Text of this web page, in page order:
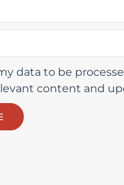
data to be
content and